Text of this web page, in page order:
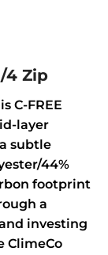
4 Zip
C-FREE
layer
subtle
44%
footprint
a
investing
ClimeCo